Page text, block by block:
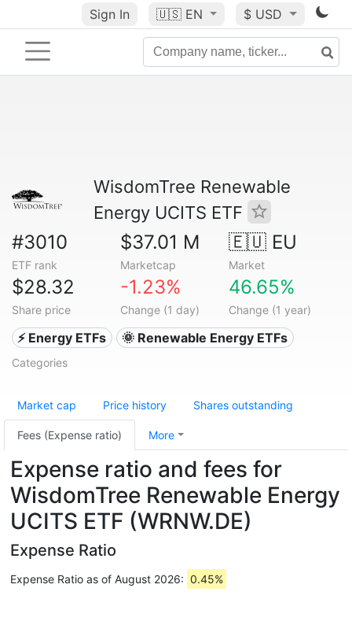
Sign In 🇺🇸 EN $ USD
WisdomTree Renewable
Energy UCITS ETF
#3010
ETF rank
$37.01 M
Marketcap
🇪🇺 EU
Market
$28.32
Share price
-1.23%
Change (1 day)
46.65%
Change (1 year)
⚡ Energy ETFs 🌞 Renewable Energy ETFs
Categories
Market cap Price history Shares outstanding
Fees (Expense ratio) More
Expense ratio and fees for
WisdomTree Renewable Energy
UCITS ETF (WRNW.DE)
Expense Ratio
Expense Ratio as of August 2026: 0.45%